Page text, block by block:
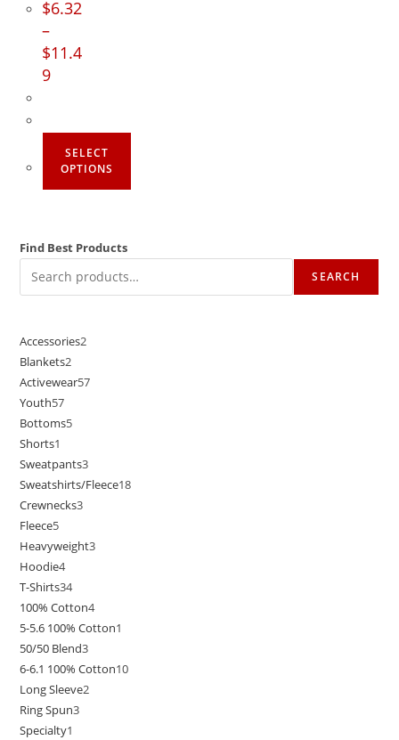
$6.32
–
$11.4
9
SELECT
OPTIONS
Find Best Products
SEARCH
Accessories2
Blankets2
Activewear57
Youth57
Bottoms5
Shorts1
Sweatpants3
Sweatshirts/Fleece18
Crewnecks3
Fleece5
Heavyweight3
Hoodie4
T-Shirts34
100% Cotton4
5-5.6 100% Cotton1
50/50 Blend3
6-6.1 100% Cotton10
Long Sleeve2
Ring Spun3
Specialty1